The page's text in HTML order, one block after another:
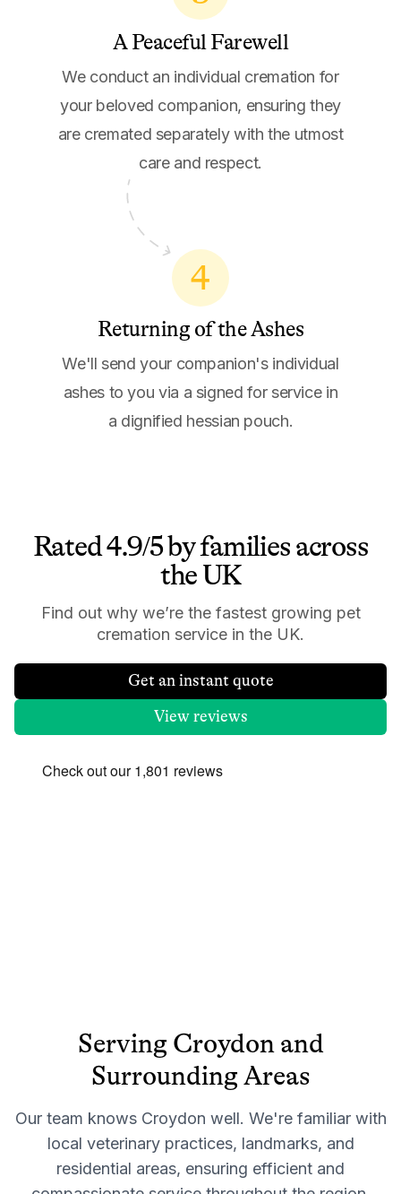
A Peaceful Farewell
We conduct an individual cremation for
your beloved companion, ensuring they
are cremated separately with the utmost
care and respect.
4
Returning of the Ashes
We'll send your companion's individual
ashes to you via a signed for service in
a dignified hessian pouch.
Rated 4.9/5 by families across
the UK
Find out why we’re the fastest growing pet
cremation service in the UK.
Get an instant quote
View reviews
Serving Croydon and
Surrounding Areas
Our team knows Croydon well. We're familiar with
local veterinary practices, landmarks, and
residential areas, ensuring efficient and